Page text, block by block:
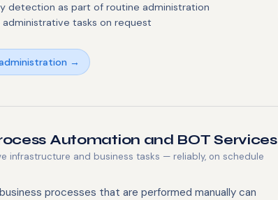
detection as part of routine administration
tasks on request
→
Automation and BOT Services
infrastructure and business tasks — reliably, on schedule
processes that are performed manually can